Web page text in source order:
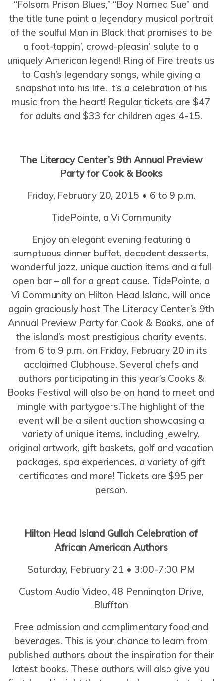
“Folsom Prison Blues,” “Boy Named Sue” and
the title tune paint a legendary musical portrait
of the soulful Man in Black that promises to be
a foot-tappin’, crowd-pleasin’ salute to a
uniquely American legend! Ring of Fire treats us
to Cash’s legendary songs, while giving a
snapshot into his life. It’s a celebration of his
music from the heart! Regular tickets are $47
for adults and $33 for children ages 4-15.
The Literacy Center’s 9th Annual Preview
Party for Cook & Books
Friday, February 20, 2015 • 6 to 9 p.m.
TidePointe, a Vi Community
Enjoy an elegant evening featuring a
sumptuous dinner buffet, decadent desserts,
wonderful jazz, unique auction items and a full
open bar – all for a great cause. TidePointe, a
Vi Community on Hilton Head Island, will once
again graciously host The Literacy Center’s 9th
Annual Preview Party for Cook & Books, one of
the island’s most prestigious charity events,
from 6 to 9 p.m. on Friday, February 20 in its
acclaimed Clubhouse. Several chefs and
authors participating in this year’s Cooks &
Books Festival will also be on hand to meet and
mingle with partygoers.The highlight of the
event will be a silent auction showcasing a
variety of unique items, including jewelry,
original artwork, gift baskets, golf and vacation
packages, spa experiences, a variety of gift
certificates and more! Tickets are $95 per
person.
Hilton Head Island Gullah Celebration of
African American Authors
Saturday, February 21 • 3:00-7:00 PM
Custom Audio Video, 48 Pennington Drive,
Bluffton
Free admission and complimentary food and
beverages. This is your chance to learn from
published authors about the inspiration for their
latest books. These authors will also give you